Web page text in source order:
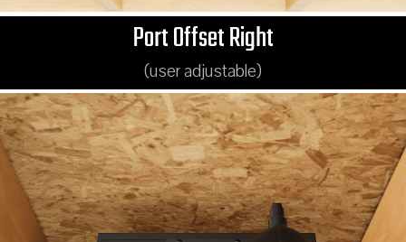
Port Offset Right
(user adjustable)